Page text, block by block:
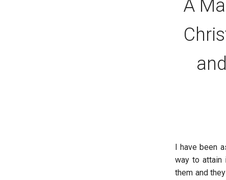
A
I have been
way to attain
them and